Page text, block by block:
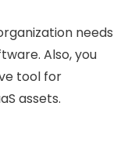
needs
Also, you
tool for
assets.